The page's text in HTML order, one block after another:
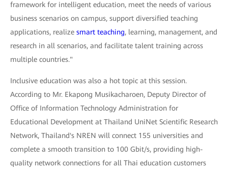
framework for intelligent education, meet the needs of various
business scenarios on campus, support diversified teaching
applications, realize smart teaching, learning, management, and
research in all scenarios, and facilitate talent training across
multiple countries."
Inclusive education was also a hot topic at this session.
According to Mr. Ekapong Musikacharoen, Deputy Director of
Office of Information Technology Administration for
Educational Development at Thailand UniNet Scientific Research
Network, Thailand's NREN will connect 155 universities and
complete a smooth transition to 100 Gbit/s, providing high-
quality network connections for all Thai education customers